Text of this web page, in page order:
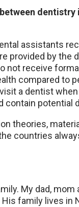
dentistry
assistants
provided by the
not receive
compared to
a dentist
potential
theories,
countries
My dad, mom
family lives in